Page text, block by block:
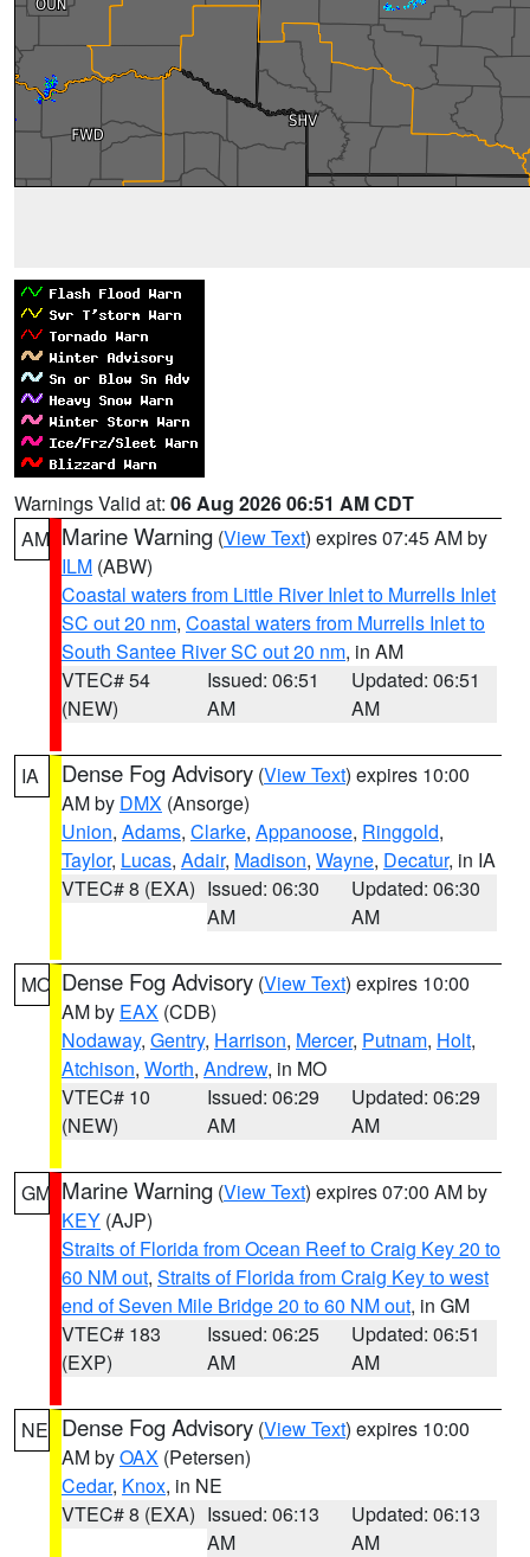
Warnings Valid at: 06 Aug 2026 06:51 AM CDT
AM Marine Warning (View Text) expires 07:45 AM by
ILM (ABW)
Coastal waters from Little River Inlet to Murrells Inlet
SC out 20 nm, Coastal waters from Murrells Inlet to
South Santee River SC out 20 nm, in AM
VTEC# 54
(NEW)
Issued: 06:51
AM
Updated: 06:51
AM
IA Dense Fog Advisory (View Text) expires 10:00
AM by DMX (Ansorge)
Union, Adams, Clarke, Appanoose, Ringgold,
Taylor, Lucas, Adair, Madison, Wayne, Decatur, in IA
VTEC# 8 (EXA) Issued: 06:30
AM
Updated: 06:30
AM
MO Dense Fog Advisory (View Text) expires 10:00
AM by EAX (CDB)
Nodaway, Gentry, Harrison, Mercer, Putnam, Holt,
Atchison, Worth, Andrew, in MO
VTEC# 10
(NEW)
Issued: 06:29
AM
Updated: 06:29
AM
GM Marine Warning (View Text) expires 07:00 AM by
KEY (AJP)
Straits of Florida from Ocean Reef to Craig Key 20 to
60 NM out, Straits of Florida from Craig Key to west
end of Seven Mile Bridge 20 to 60 NM out, in GM
VTEC# 183
(EXP)
Issued: 06:25
AM
Updated: 06:51
AM
NE Dense Fog Advisory (View Text) expires 10:00
AM byOAX (Petersen)
Cedar, Knox, in NE
VTEC# 8 (EXA) Issued: 06:13
AM
Updated: 06:13
AM